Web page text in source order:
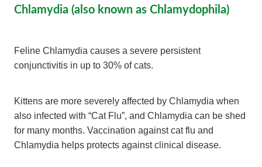
Chlamydia (also known as Chlamydophila)
Feline Chlamydia causes a severe persistent
conjunctivitis in up to 30% of cats.
Kittens are more severely affected by Chlamydia when
also infected with “Cat Flu”, and Chlamydia can be shed
for many months. Vaccination against cat flu and
Chlamydia helps protects against clinical disease.